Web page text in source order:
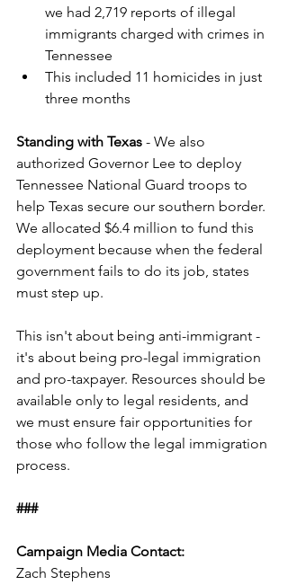
we had 2,719 reports of illegal
immigrants charged with crimes in
Tennessee
This included 11 homicides in just
three months
Standing with Texas - We also
authorized Governor Lee to deploy
Tennessee National Guard troops to
help Texas secure our southern border.
We allocated $6.4 million to fund this
deployment because when the federal
government fails to do its job, states
must step up.
This isn't about being anti-immigrant -
it's about being pro-legal immigration
and pro-taxpayer. Resources should be
available only to legal residents, and
we must ensure fair opportunities for
those who follow the legal immigration
process.
###
Campaign Media Contact:
Zach Stephens